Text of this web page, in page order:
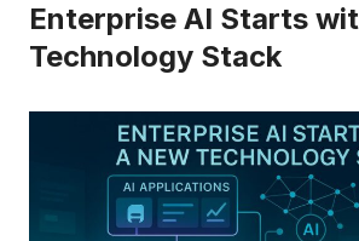
Enterprise AI Starts
Technology Stack